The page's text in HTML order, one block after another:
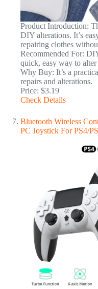
Product Introduction:
DIY alterations. It’s
repairing clothes
Recommended For:
quick, easy way to
Why Buy: It’s a
repairs and alterations.
Price: $3.19
Check Details
Bluetooth Wireless
PC Joystick For PS4/